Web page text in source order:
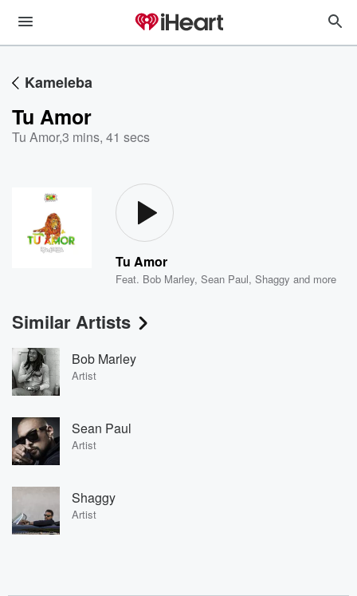
Kameleba
Tu Amor
Tu Amor,3 mins, 41 secs
Tu Amor
Feat. Bob Marley,Sean Paul,Shaggy and more
Similar Artists
Bob Marley
Artist
Sean Paul
Artist
Shaggy
Artist